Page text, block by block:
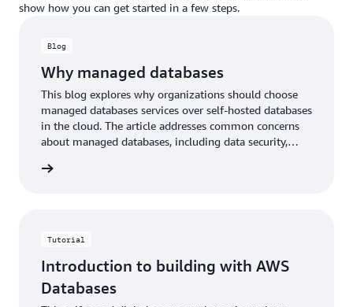
show how you can get started in a few steps.
Blog
Why managed databases
This blog explores why organizations should choose
managed databases services over self-hosted databases
in the cloud. The article addresses common concerns
about managed databases, including data security,
Tutorial
Introduction to building with AWS
Databases